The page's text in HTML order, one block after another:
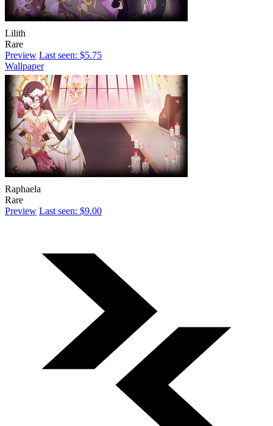
Lilith
Rare
Preview Last seen: $5.75
Wallpaper
Raphaela
Rare
Preview Last seen: $9.00